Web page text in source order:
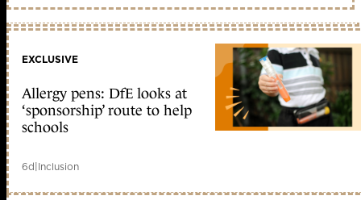
EXCLUSIVE
Allergy pens: DfE looks at
‘sponsorship’ route to help
schools
6d|Inclusion